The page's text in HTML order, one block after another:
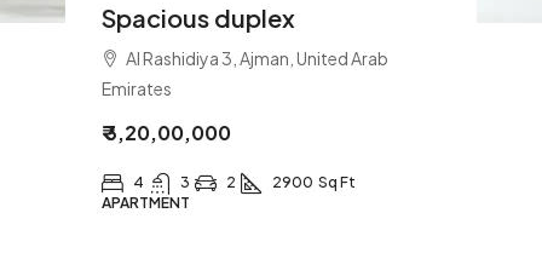
Spacious duplex
Al Rashidiya 3, Ajman, United Arab
Emirates
₹ 3,20,00,000
4 3 2 2900 Sq Ft
APARTMENT